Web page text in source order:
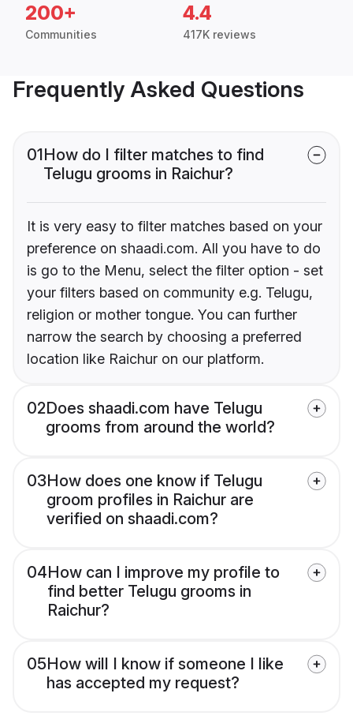
200+
Communities
4.4
417K reviews
Frequently Asked Questions
01How do I filter matches to find
Telugu grooms in Raichur?
It is very easy to filter matches based on your
preference on shaadi.com. All you have to do
is go to the Menu, select the filter option - set
your filters based on community e.g. Telugu,
religion or mother tongue. You can further
narrow the search by choosing a preferred
location like Raichur on our platform.
02Does shaadi.com have Telugu
grooms from around the world?
03How does one know if Telugu
groom profiles in Raichur are
verified on shaadi.com?
04How can I improve my profile to
find better Telugu grooms in
Raichur?
05How will I know if someone I like
has accepted my request?